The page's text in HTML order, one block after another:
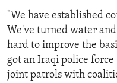
"We have established
We've turned water
hard to improve the
got an Iraqi police
joint patrols with